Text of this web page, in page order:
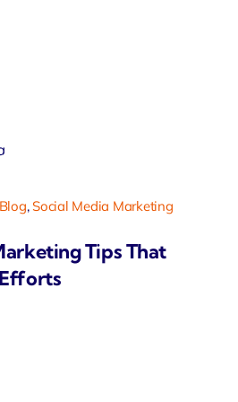
,Social Media Marketing
Tips That